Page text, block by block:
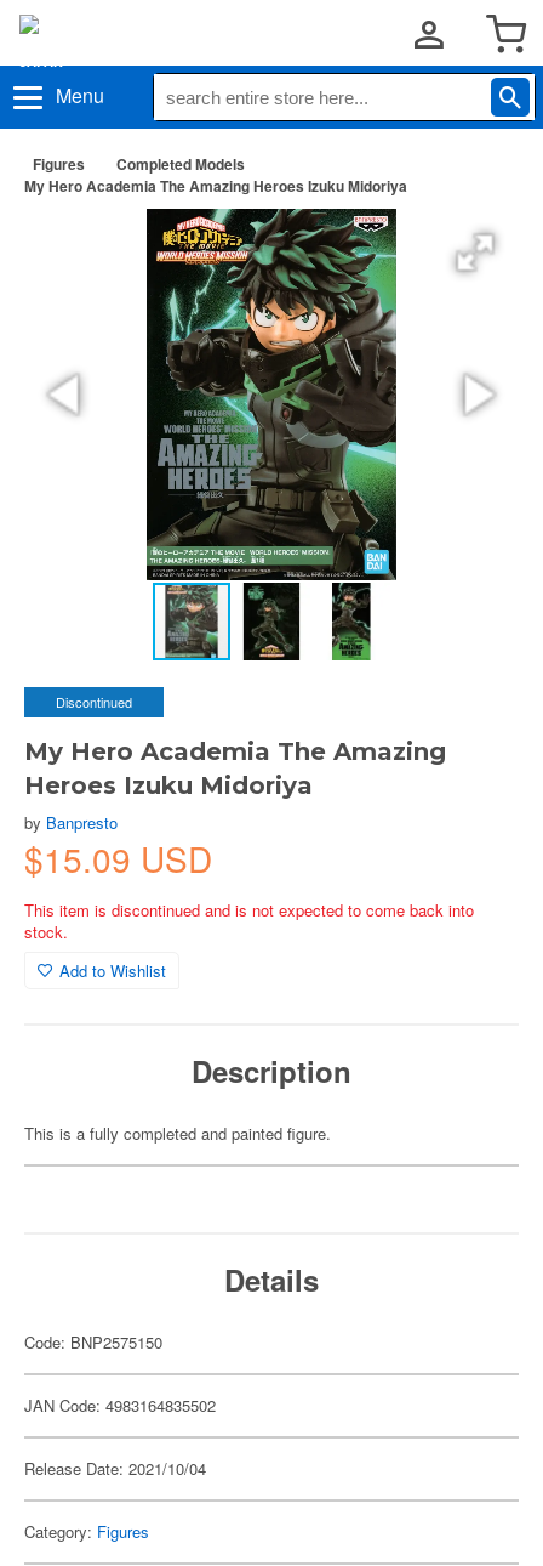
Menu
Figures
Completed Models
My Hero Academia The Amazing Heroes Izuku Midoriya
Discontinued
My Hero Academia The Amazing
Heroes Izuku Midoriya
by Banpresto
$15.09 USD
This item is discontinued and is not expected to come back into
stock.
Add to Wishlist
Description
This is a fully completed and painted figure.
Details
Code: BNP2575150
JAN Code: 4983164835502
Release Date: 2021/10/04
Category: Figures